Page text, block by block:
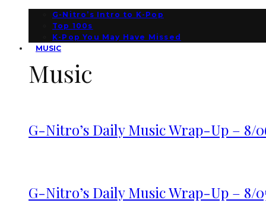
G-Nitro’s Intro to K-Pop
Top 100s
K-Pop You May Have Missed
MUSIC
Music
G-Nitro’s Daily Music Wrap-Up – 8/
G-Nitro’s Daily Music Wrap-Up – 8/